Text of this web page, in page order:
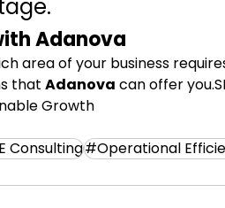
Adanova
area of your business
that Adanova can offer
Growth
Consulting#Operational